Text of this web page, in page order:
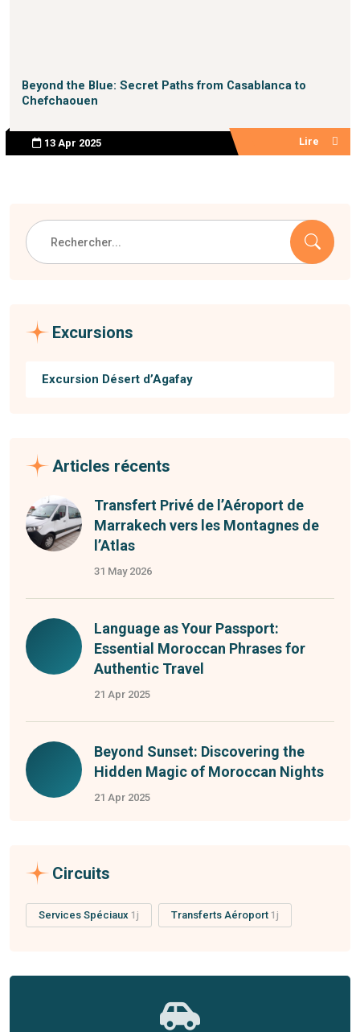
Beyond the Blue: Secret Paths from Casablanca to
Chefchaouen
13 Apr 2025 Lire
Excursions
Excursion Désert d’Agafay
Articles récents
Transfert Privé de l’Aéroport de
Marrakech vers les Montagnes de
l’Atlas
31 May 2026
Language as Your Passport:
Essential Moroccan Phrases for
Authentic Travel
21 Apr 2025
Beyond Sunset: Discovering the
Hidden Magic of Moroccan Nights
21 Apr 2025
Circuits
Services Spéciaux 1j Transferts Aéroport 1j